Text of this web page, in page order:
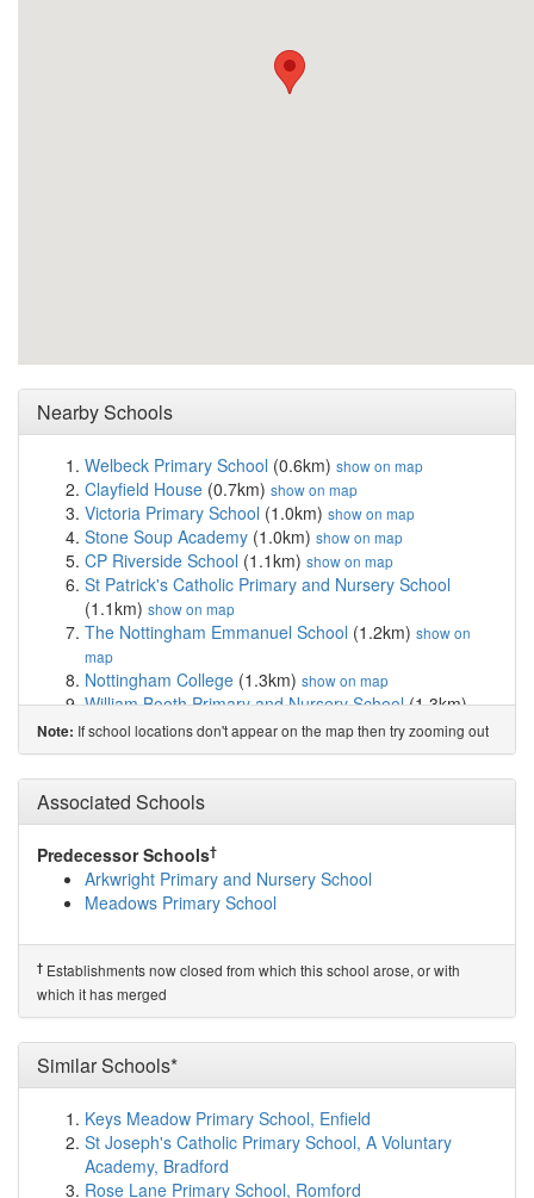
Nearby Schools
Welbeck Primary School (0.6km) show on map
Clayfield House (0.7km) show on map
Victoria Primary School (1.0km) show on map
Stone Soup Academy (1.0km) show on map
CP Riverside School (1.1km) show on map
St Patrick's Catholic Primary and Nursery School
(1.1km) show on map
The Nottingham Emmanuel School (1.2km) show on
map
Nottingham College (1.3km) show on map
William Booth Primary and Nursery School(1.3km)
show on map
Lady Bay Primary School(1.4km)show on map
West Bridgford Infant School(1.4km)show on map
Sneinton St Stephen's CofE Primary School
show on map
South Wilford Endowed CofE Primary School
show on map
Sutherland House School (1.6km)
The Becket School
Windmill L.E.A.D. Academy(1.8km)show on map
St Joseph's School(1.9km) show on map
Edale Rise Primary & Nursery School
map
West Bridgford Junior School(2.1km)show on map
Rosehill School
Edna G. Olds Academy(2.2km)show on map
Huntingdon Academy (2.2km) show on map
Greythorn Primary School(2.3km) show on map
Blue Bell Hill Primary and Nursery School(2.3km)
on map
Note: If school locations don't appear on the map then try zooming out
Associated Schools
Predecessor Schools†
Arkwright Primary and Nursery School
Meadows Primary School
† Establishments now closed from which this school arose, or with
which it has merged
Similar Schools*
Keys Meadow Primary School, Enfield
St Joseph's Catholic Primary School, A Voluntary
Academy, Bradford
Rose Lane Primary School, Romford